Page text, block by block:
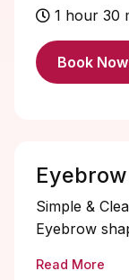
brow hairs
precise brow
and clean
weeks — no
1 hour 30
Book Now
Simple &
Eyebrow
Read More